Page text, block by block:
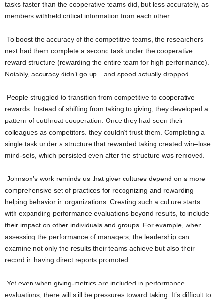
tasks faster than the cooperative teams did, but less accurately, as
members withheld critical information from each other.
To boost the accuracy of the competitive teams, the researchers
next had them complete a second task under the cooperative
reward structure (rewarding the entire team for high performance).
Notably, accuracy didn’t go up—and speed actually dropped.
People struggled to transition from competitive to cooperative
rewards. Instead of shifting from taking to giving, they developed a
pattern of cutthroat cooperation. Once they had seen their
colleagues as competitors, they couldn’t trust them. Completing a
single task under a structure that rewarded taking created win–lose
mind-sets, which persisted even after the structure was removed.
Johnson’s work reminds us that giver cultures depend on a more
comprehensive set of practices for recognizing and rewarding
helping behavior in organizations. Creating such a culture starts
with expanding performance evaluations beyond results, to include
their impact on other individuals and groups. For example, when
assessing the performance of managers, the leadership can
examine not only the results their teams achieve but also their
record in having direct reports promoted.
Yet even when giving-metrics are included in performance
evaluations, there will still be pressures toward taking. It’s difficult to